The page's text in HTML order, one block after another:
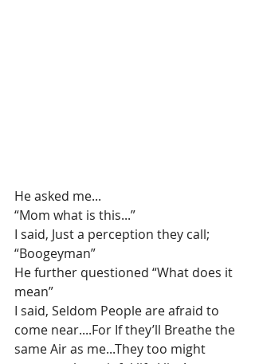
He asked me...
“Mom what is this...”
I said, Just a perception they call;
“Boogeyman”
He further questioned “What does it
mean”
I said, Seldom People are afraid to
come near....For If they’ll Breathe the
same Air as me...They too might